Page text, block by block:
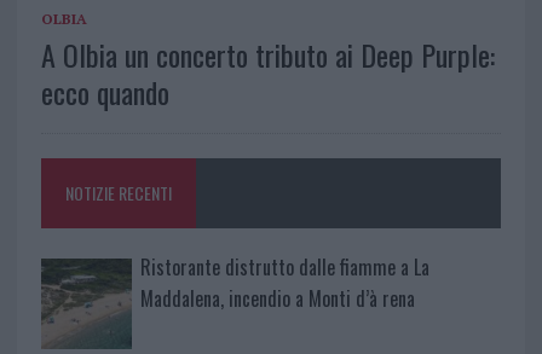
OLBIA
A Olbia un concerto tributo ai Deep Purple:
ecco quando
NOTIZIE RECENTI
Ristorante distrutto dalle fiamme a La
Maddalena, incendio a Monti d’à rena